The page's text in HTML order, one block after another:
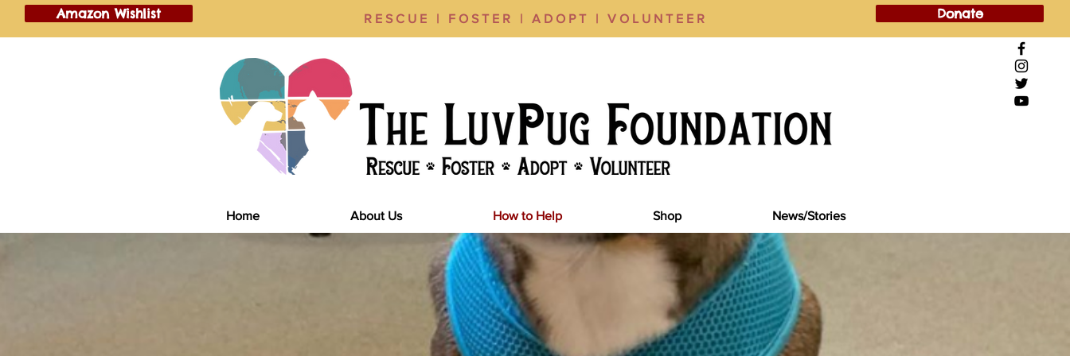
Amazon Wishlist RESCUE | FOSTER | ADOPT | VOLUNTEER Donate
Home About Us How to Help Shop News/Stories